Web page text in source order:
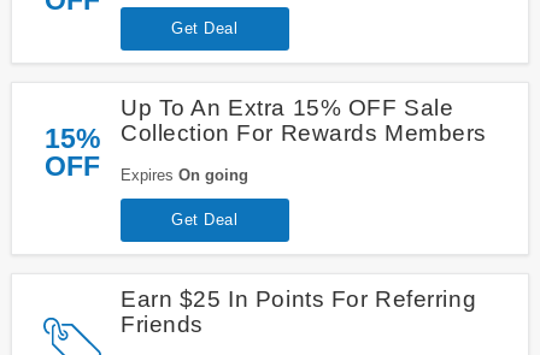
Get Deal
15%
OFF
Up To An Extra 15% OFF Sale
Collection For Rewards Members
Expires On going
Get Deal
Earn $25 In Points For Referring
Friends